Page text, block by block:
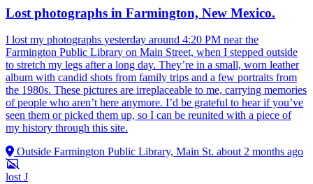
Lost photographs in Farmington, New Mexico.
I lost my photographs yesterday around 4:20 PM near the
Farmington Public Library on Main Street, when I stepped outside
to stretch my legs after a long day. They’re in a small, worn leather
album with candid shots from family trips and a few portraits from
the 1980s. These pictures are irreplaceable to me, carrying memories
of people who aren’t here anymore. I’d be grateful to hear if you’ve
seen them or picked them up, so I can be reunited with a piece of
my history through this site.
Outside Farmington Public Library, Main St. about 2 months ago
lost J